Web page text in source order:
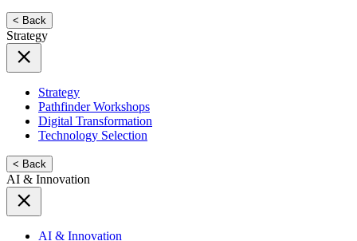
< Back
Strategy
Strategy
Pathfinder Workshops
Digital Transformation
Technology Selection
< Back
AI & Innovation
AI & Innovation